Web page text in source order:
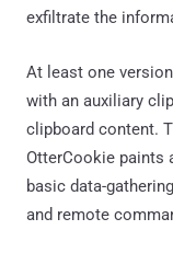
exfiltrate the
At least one
with an auxiliary
clipboard content.
OtterCookie paints
basic data-
and remote